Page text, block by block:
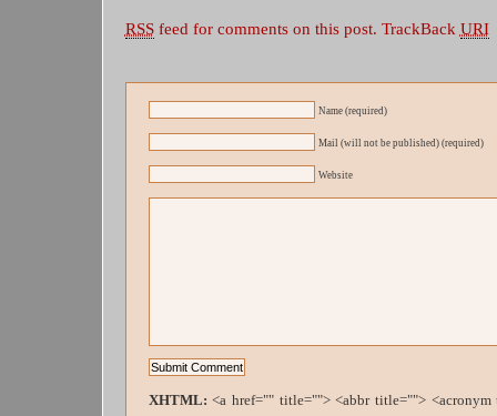
RSSfeed for comments on this post. TrackBack URI
Name (required)
Mail (will not be published) (required)
Website
XHTML: <a href="" title=""> <abbr title="">